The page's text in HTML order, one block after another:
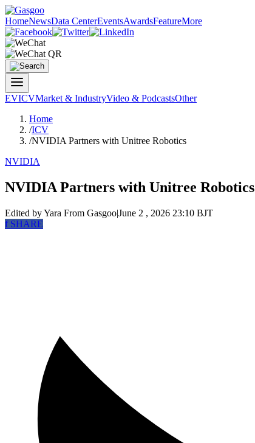
HomeNewsData CenterEventsAwardsFeatureMore
EVICVMarket & IndustryVideo & PodcastsOther
Home
/ICV
/NVIDIA Partners with Unitree Robotics
NVIDIA
NVIDIA Partners with Unitree Robotics
Edited by Yara From Gasgoo|June 2 , 2026 23:10 BJT
fSHARE